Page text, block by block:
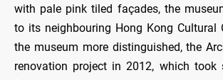
with pale pink tiled façades, the
to its neighbouring Hong Kong Cultural
the museum more distinguished, the
renovation project in 2012, which took